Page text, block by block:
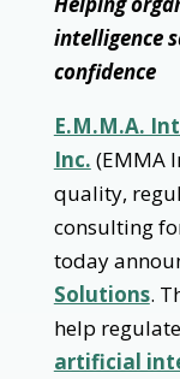
intelligence
confidence
E.M.M.A.
Inc. (EMMA
quality,
consulting
today
Solutions.
help
artificial